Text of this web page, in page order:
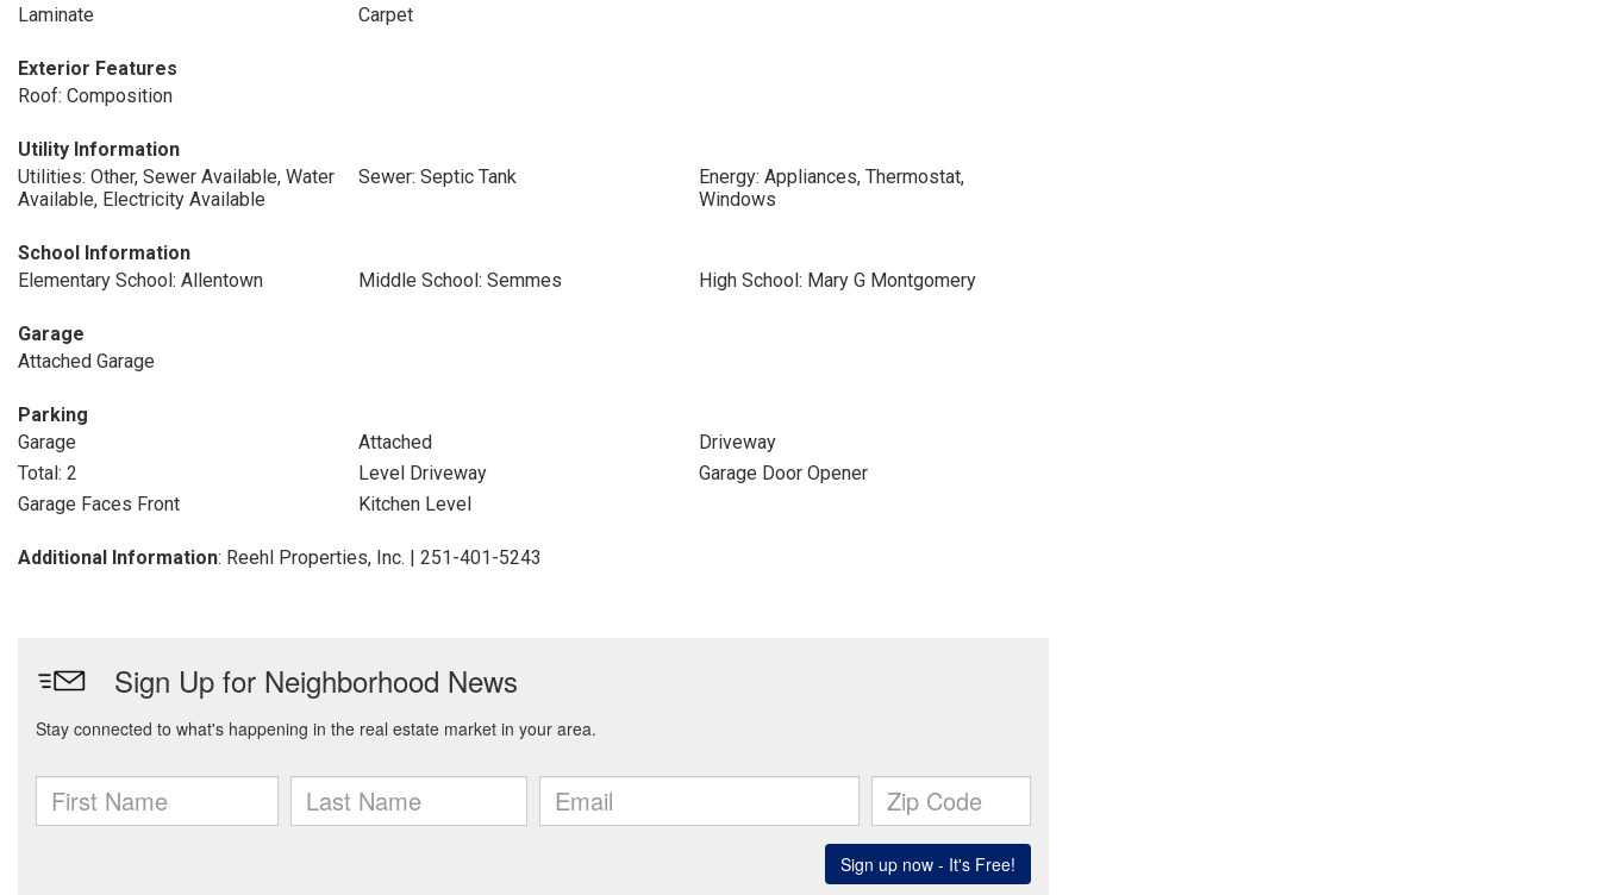
Laminate
Carpet
Exterior Features
Roof: Composition
Utility Information
Utilities: Other, Sewer Available, Water
Available, Electricity Available
Sewer: Septic Tank
Energy: Appliances, Thermostat,
Windows
School Information
Elementary School: Allentown
Middle School: Semmes High School: Mary G Montgomery
Garage
Attached Garage
Parking
Garage
Attached
Driveway
Total: 2
Level Driveway
Garage Door Opener
Garage Faces Front
Kitchen Level
Additional Information: Reehl Properties, Inc. | 251-401-5243